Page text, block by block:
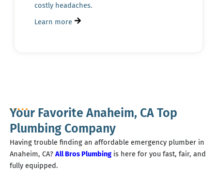
costly headaches.
Learn more
Your Favorite Anaheim, CA Top
Plumbing Company
Having trouble finding an affordable emergency plumber in
Anaheim, CA? All Bros Plumbing is here for you fast, fair, and
fully equipped.